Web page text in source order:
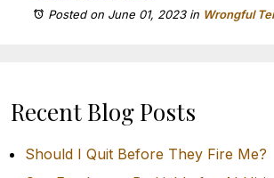
Posted on June 01, 2023in Wrongful
Recent Blog Posts
Should I Quit Before They Fire Me?